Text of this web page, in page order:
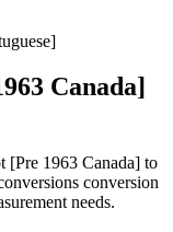
Canada]
[Pre 1963 Canada] to
conversion
needs.